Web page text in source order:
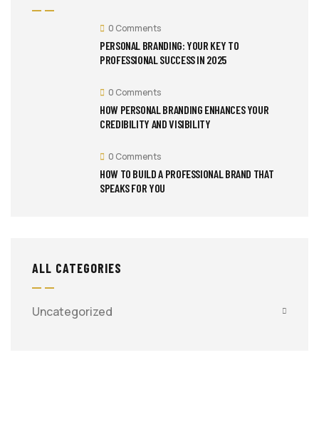
0 Comments
PERSONAL BRANDING: YOUR KEY TO
PROFESSIONAL SUCCESS IN 2025
0 Comments
HOW PERSONAL BRANDING ENHANCES YOUR
CREDIBILITY AND VISIBILITY
0 Comments
HOW TO BUILD A PROFESSIONAL BRAND THAT
SPEAKS FOR YOU
ALL CATEGORIES
Uncategorized